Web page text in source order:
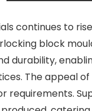
continues to
block
durability,
The appeal